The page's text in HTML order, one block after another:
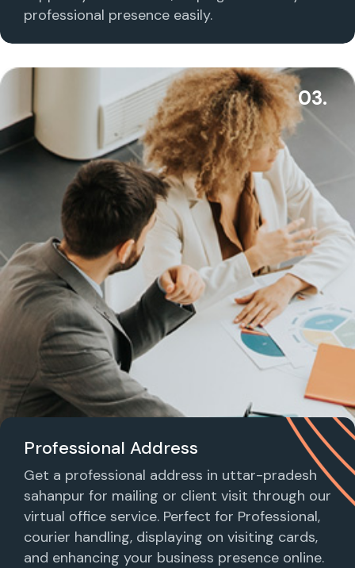
professional presence easily.
03.
Professional Address
Get a professional address in uttar-pradesh
sahanpur for mailing or client visit through our
virtual office service. Perfect for Professional,
courier handling, displaying on visiting cards,
and enhancing your business presence online.